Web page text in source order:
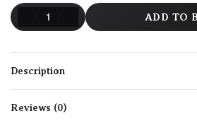
ADD TO
Description
Reviews (0)